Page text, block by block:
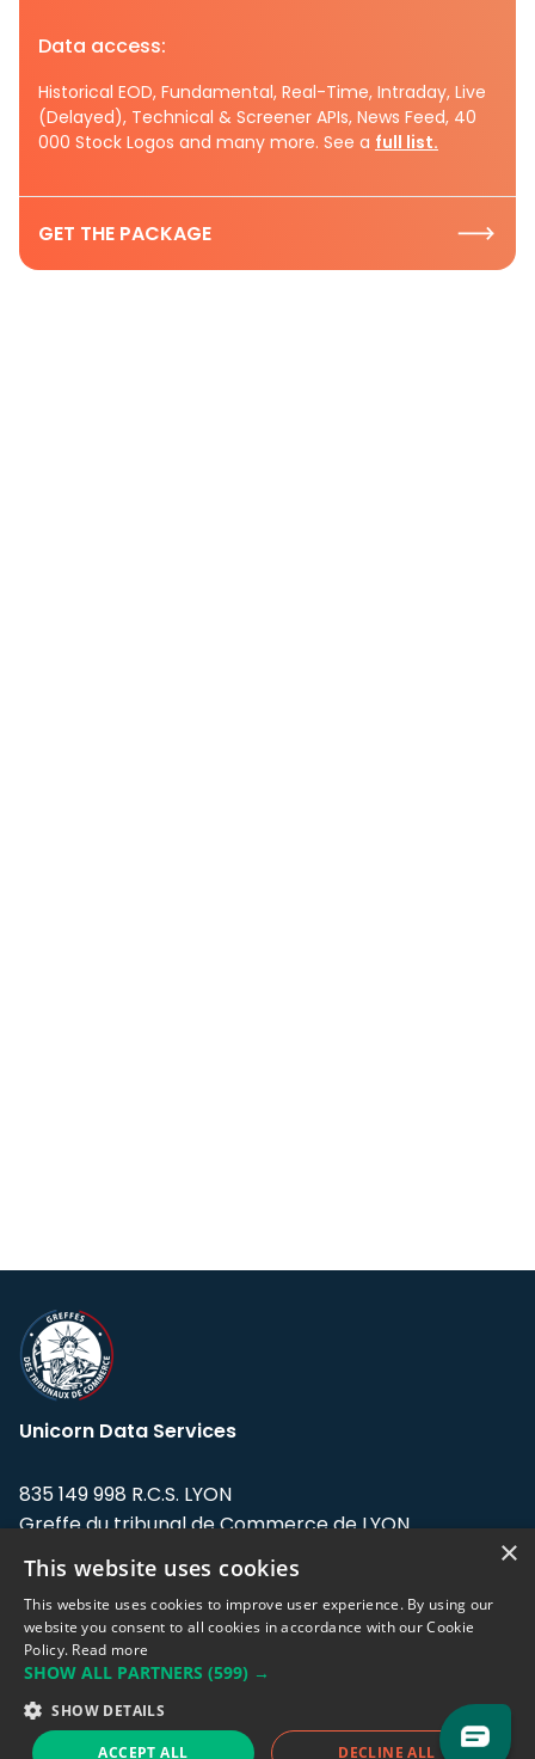
Data access:
Historical EOD, Fundamental, Real-Time, Intraday, Live
(Delayed), Technical & Screener APIs, News Feed, 40
000 Stock Logos and many more. See a full list.
GET THE PACKAGE
Unicorn Data Services
835 149 998 R.C.S. LYON
Greffe du tribunal de Commerce de LYON
Address: LE FORUM, 27 rue Maurice
Flandin, 69003 Lyon, France.
Support team:support@eodhistoricaldata.com
Sales team:sales@eodhistoricaldata.com
×
This website uses cookies
This website uses cookies to improve user experience. By using our
website you consent to all cookies in accordance with our Cookie
Policy. Read more
SHOW ALL PARTNERS (599) →
SHOW DETAILS
ACCEPT ALL DECLINE ALL